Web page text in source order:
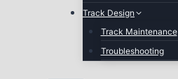
Track Design
Track Maintenance
Troubleshooting